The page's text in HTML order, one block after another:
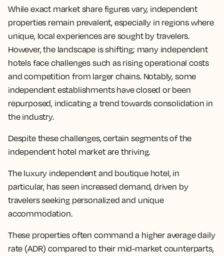
While exact market share figures vary, independent
properties remain prevalent, especially in regions where
unique, local experiences are sought by travelers.
However, the landscape is shifting; many independent
hotels face challenges such as rising operational costs
and competition from larger chains. Notably, some
independent establishments have closed or been
repurposed, indicating a trend towards consolidation in
the industry.​
Despite these challenges, certain segments of the
independent hotel market are thriving.
The luxury independent and boutique hotel, in
particular, has seen increased demand, driven by
travelers seeking personalized and unique
accommodation.
These properties often command a higher average daily
rate (ADR) compared to their mid-market counterparts,